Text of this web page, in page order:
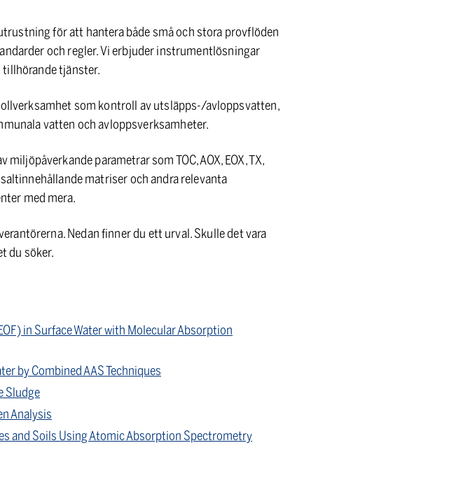
för att hantera både små och stora provflöden
och regler. Vi erbjuder instrumentlösningar
tjänster.
som kontroll av utsläpps-/avloppsvatten,
vatten och avloppsverksamheter.
parametrar som TOC, AOX, EOX, TX,
matriser och andra relevanta
med mera.
Nedan finner du ett urval. Skulle det vara
du söker.
in Surface Water with Molecular Absorption
by Combined AAS Techniques
Sludge
Analysis
and Soils Using Atomic Absorption Spectrometry